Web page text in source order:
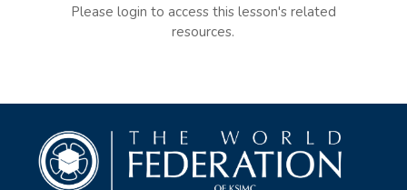
Please login to access this lesson's related
resources.